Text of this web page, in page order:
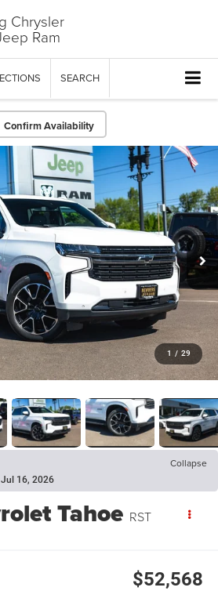
Chrysler
Ram
SEARCH
Confirm Availability
1 / 29
Collapse
Jul 16, 2026
Tahoe RST
$52,568